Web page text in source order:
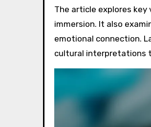
The article explores
immersion. It also
emotional connection.
cultural interpretations